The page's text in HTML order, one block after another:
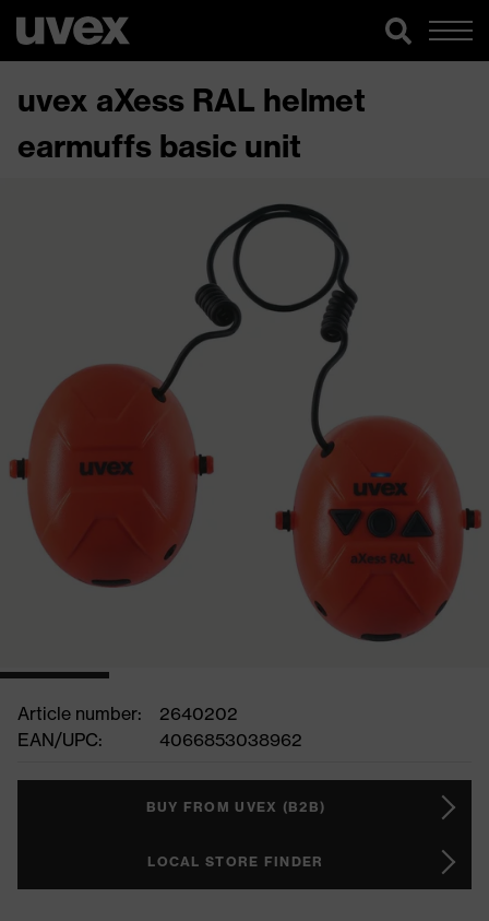
uvex aXess RAL helmet
earmuffs basic unit
Article number:
2640202
EAN/UPC:
4066853038962
BUY FROM UVEX (B2B)
LOCAL STORE FINDER